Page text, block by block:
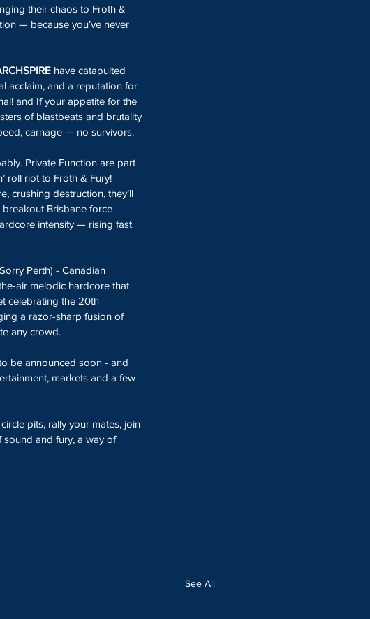
their chaos to Froth &
— because you’ve never
have catapulted
acclaim, and a reputation for
and If your appetite for the
of blastbeats and brutality
carnage — no survivors.
Private Function are part
roll riot to Froth & Fury!
crushing destruction, they’ll
Brisbane force
intensity — rising fast
Perth) - Canadian
air melodic hardcore that
celebrating the 20th
a razor-sharp fusion of
any crowd.
be announced soon - and
markets and a few
pits, rally your mates, join
sound and fury, a way of
See All